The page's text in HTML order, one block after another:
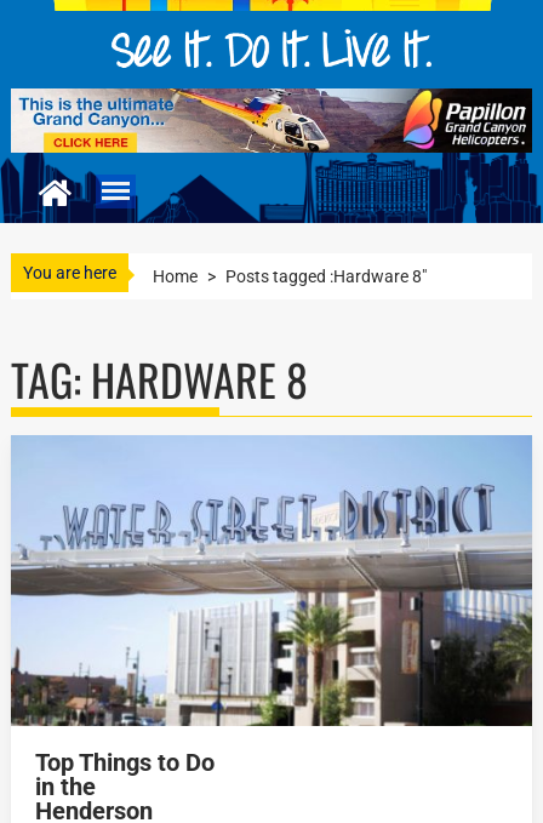
You are here Home > Posts tagged :Hardware 8"
TAG: HARDWARE 8
Top Things to Do
in the
Henderson